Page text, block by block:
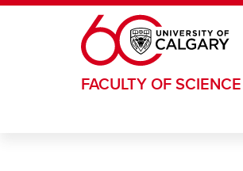
Skip to main content
FACULTY OF SCIENCE